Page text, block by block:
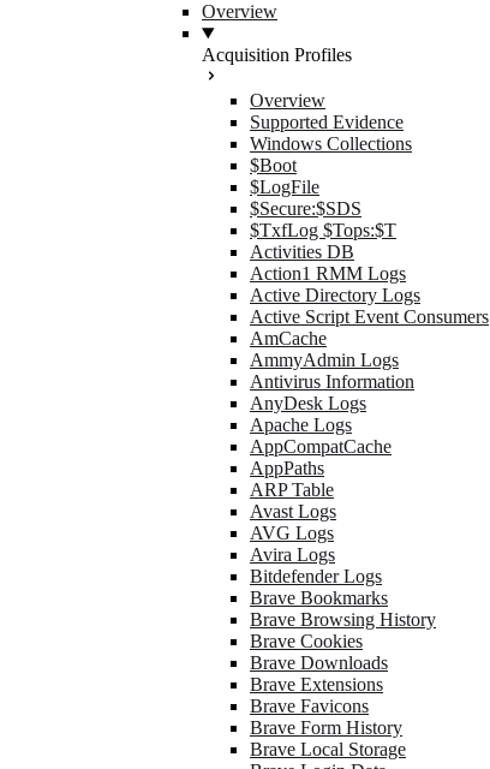
Overview
Acquisition Profiles
Overview
Supported Evidence
Windows Collections
$Boot
$LogFile
$Secure:$SDS
$TxfLog $Tops:$T
Activities DB
Action1 RMM Logs
Active Directory Logs
Active Script Event Consumers
AmCache
AmmyAdmin Logs
Antivirus Information
AnyDesk Logs
Apache Logs
AppCompatCache
AppPaths
ARP Table
Avast Logs
AVG Logs
Avira Logs
Bitdefender Logs
Brave Bookmarks
Brave Browsing History
Brave Cookies
Brave Downloads
Brave Extensions
Brave Favicons
Brave Form History
Brave Local Storage